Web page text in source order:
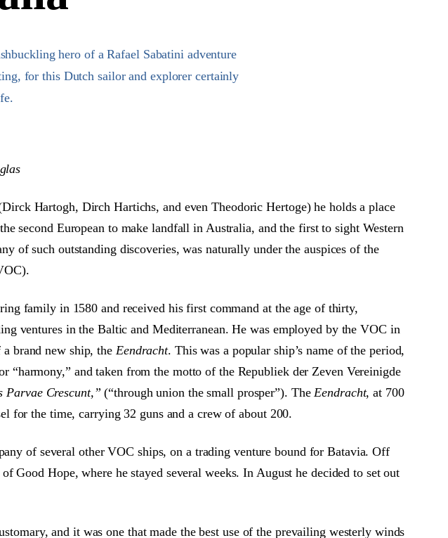
hero of a Rafael Sabatini adventure
for this Dutch sailor and explorer certainly
Hartogh, Dirch Hartichs, and even Theodoric Hertoge) he holds a place
second European to make landfall in Australia, and the first to sight Western
of such outstanding discoveries, was naturally under the auspices of the
family in 1580 and received his first command at the age of thirty,
ventures in the Baltic and Mediterranean. He was employed by the VOC in
brand new ship, the Eendracht. This was a popular ship’s name of the period,
“harmony,” and taken from the motto of the Republiek der Zeven Vereinigde
Parvae Crescunt,” (“through union the small prosper”). TheEendracht, at 700
for the time, carrying 32 guns and a crew of about 200.
of several other VOC ships, on a trading venture bound for Batavia. Off
Good Hope, where he stayed several weeks. In August he decided to set out
and it was one that made the best use of the prevailing westerly winds